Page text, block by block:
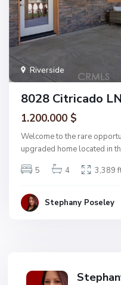
Riverside
8028 Citricado
1.200.000 $
Welcome to the rare
upgraded home located in
5
4 3,389
Stephany Poseley